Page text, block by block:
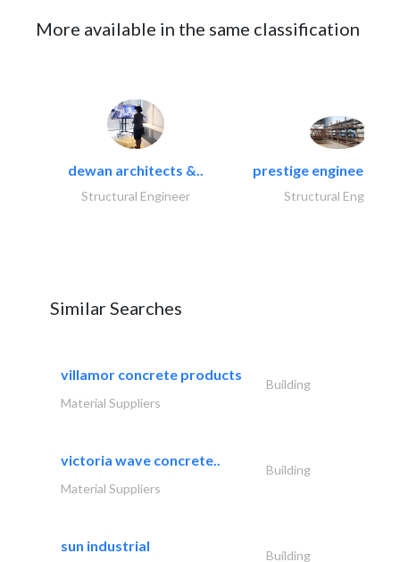
More available in the same classification
dewan architects &..
Structural Engineer
prestige engineering
Structural Engineer
Similar Searches
villamor concrete products
Building
Material Suppliers
victoria wave concrete..
Building
Material Suppliers
sun industrial
Building